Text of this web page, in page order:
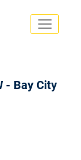
Toggle
- Bay City